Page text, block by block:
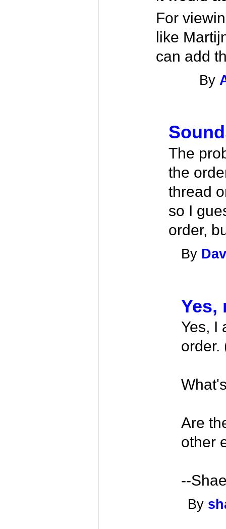
For
like
can add
By
The
the
thread
so I
order,
By
Yes,
Yes, I
order.
Are
other
--
By